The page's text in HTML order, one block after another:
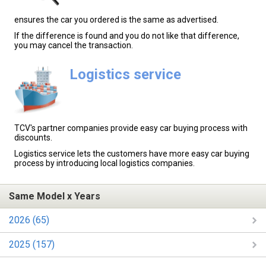
ensures the car you ordered is the same as advertised.
If the difference is found and you do not like that difference,
you may cancel the transaction.
Logistics service
TCV's partner companies provide easy car buying process with
discounts.
Logistics service lets the customers have more easy car buying
process by introducing local logistics companies.
Same Model x Years
2026 (65)
2025 (157)